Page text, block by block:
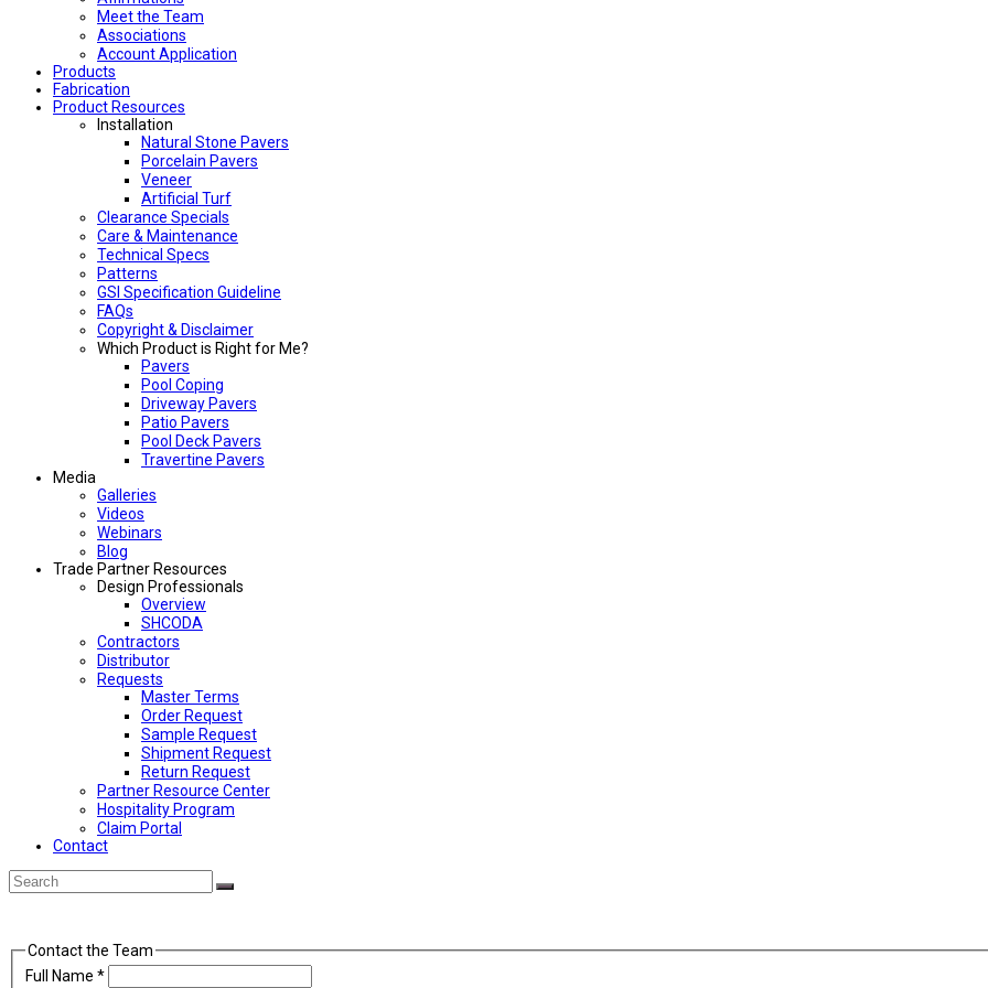
Meet the Team
Associations
Account Application
Products
Fabrication
Product Resources
Installation
Natural Stone Pavers
Porcelain Pavers
Veneer
Artificial Turf
Clearance Specials
Care & Maintenance
Technical Specs
Patterns
GSI Specification Guideline
FAQs
Copyright & Disclaimer
Which Product is Right for Me?
Pavers
Pool Coping
Driveway Pavers
Patio Pavers
Pool Deck Pavers
Travertine Pavers
Media
Galleries
Videos
Webinars
Blog
Trade Partner Resources
Design Professionals
Overview
SHCODA
Contractors
Distributor
Requests
Master Terms
Order Request
Sample Request
Shipment Request
Return Request
Partner Resource Center
Hospitality Program
Claim Portal
Contact
Back
To
Search
Submit
Contact the Team
Full Name *